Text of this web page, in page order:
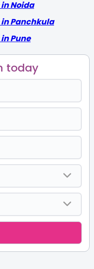
Noida
Panchkula
Pune
today